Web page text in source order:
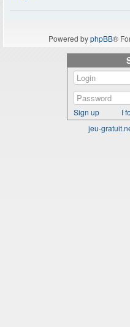
Powered byphpBB®
Sign up
I
jeu-